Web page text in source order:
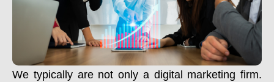
We typically are not only a digital marketing firm.